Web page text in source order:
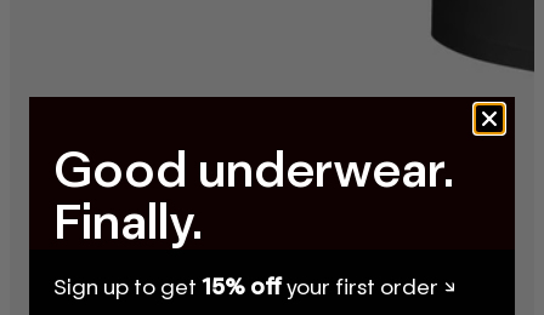
Good underwear.
Finally.
Sign up to get 15% offyour first order ↘